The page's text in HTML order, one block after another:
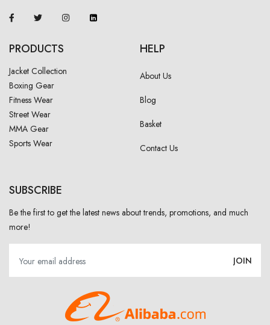
PRODUCTS
Jacket Collection
Boxing Gear
Fitness Wear
Street Wear
MMA Gear
Sports Wear
HELP
About Us
Blog
Basket
Contact Us
SUBSCRIBE
Be the first to get the latest news about trends, promotions, and much
more!